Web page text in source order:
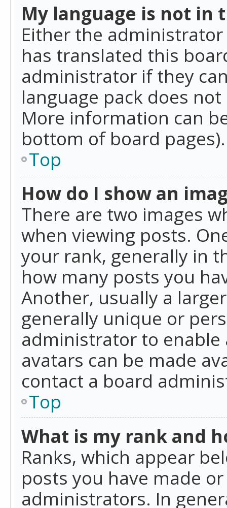
My language is not in
Either the
has translated this
administrator if they
language pack does
More information can
bottom of board pages).
Top
How do I show an
There are two images
when viewing posts.
your rank, generally in
how many posts you
Another, usually a
generally unique or
administrator to enable
avatars can be made
contact a board
Top
What is my rank and
Ranks, which appear
posts you have made
administrators. In